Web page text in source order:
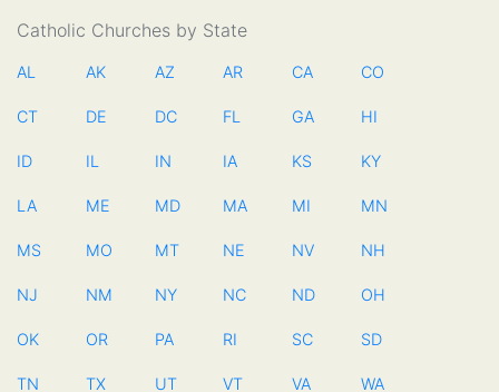
Catholic Churches by State
AL AK AZ AR CA CO
CT DE DC FL GA HI
ID IL IN IA KS KY
LA ME MD MA MI MN
MS MO MT NE NV NH
NJ NM NY NC ND OH
OK OR PA RI SC SD
TN TX UT VT VA WA